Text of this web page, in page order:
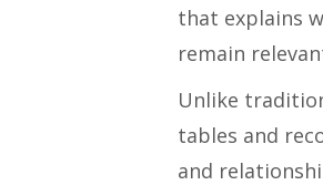
that explains
remain
Unlike
tables and
and